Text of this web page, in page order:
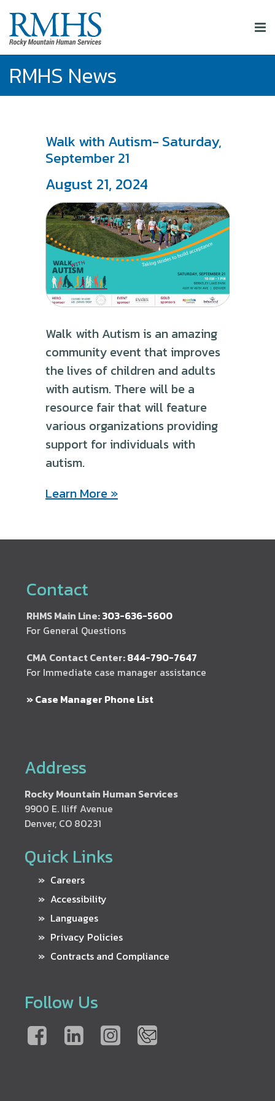
RMHS News
Walk with Autism- Saturday,
September 21
August 21, 2024
Walk with Autism is an amazing
community event that improves
the lives of children and adults
with autism. There will be a
resource fair that will feature
various organizations providing
support for individuals with
autism.
Learn More »
Contact
RHMS Main Line:303-636-5600
For General Questions
CMA Contact Center:844-790-7647
For Immediate case manager assistance
» Case Manager Phone List
Address
Rocky Mountain Human Services
9900 E. Iliff Avenue
Denver, CO 80231
Quick Links
Careers
Accessibility
Languages
Privacy Policies
Contracts and Compliance
Follow Us